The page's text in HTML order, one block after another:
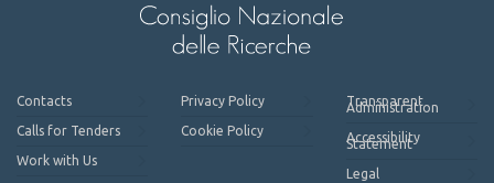
Contacts
Calls for Tenders
Work with Us
Privacy Policy
Cookie Policy
Transparent
Administration
Accessibility
Statement
Legal